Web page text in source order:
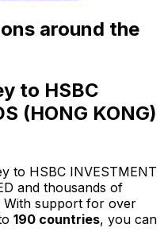
around the
to HSBC
(HONG KONG)
to HSBC INVESTMENT
and thousands of
support for over
190 countries, you can